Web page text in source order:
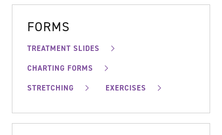
FORMS
TREATMENT SLIDES
CHARTING FORMS
STRETCHING
EXERCISES